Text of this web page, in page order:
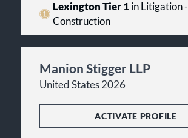
Lexington Tier 1in Litigation -
Construction
Manion Stigger LLP
United States 2026
ACTIVATE PROFILE